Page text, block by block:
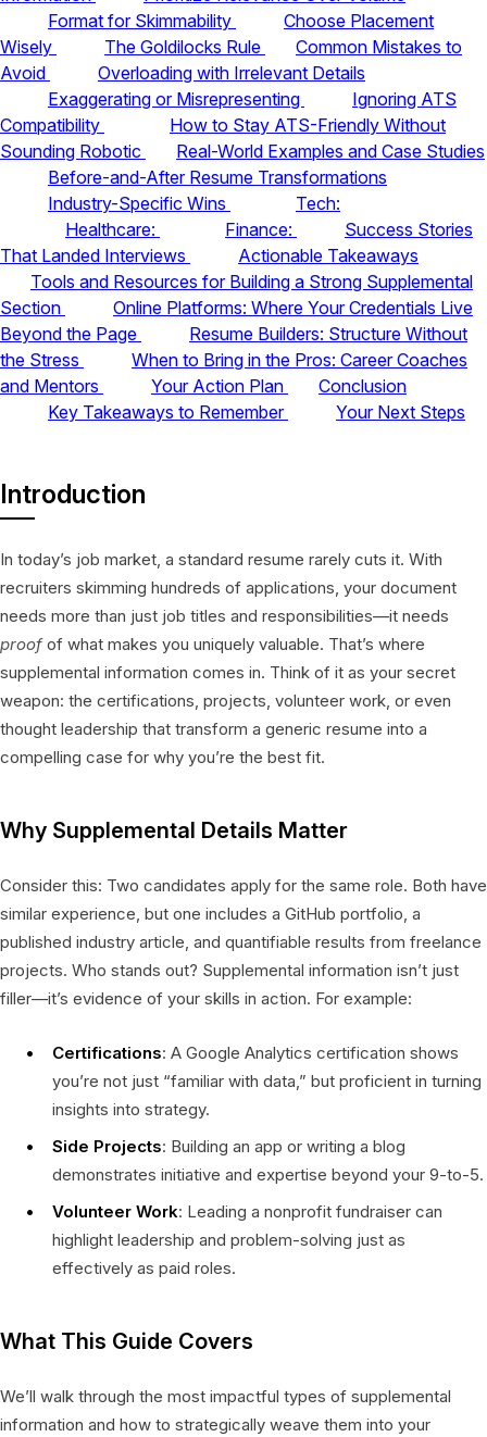
Format for Skimmability
Choose Placement
Wisely
The Goldilocks Rule
Common Mistakes to
Avoid
Overloading with Irrelevant Details
Exaggerating or Misrepresenting
Ignoring ATS
Compatibility
How to Stay ATS-Friendly Without
Sounding Robotic
Real-World Examples and Case Studies
Before-and-After Resume Transformations
Industry-Specific Wins
Tech:
Healthcare:
Finance:
Success Stories
That Landed Interviews
Actionable Takeaways
Tools and Resources for Building a Strong Supplemental
Section
Online Platforms: Where Your Credentials Live
Beyond the Page
Resume Builders: Structure Without
the Stress
When to Bring in the Pros: Career Coaches
and Mentors
Your Action Plan
Conclusion
Key Takeaways to Remember
Your Next Steps
Introduction
In today’s job market, a standard resume rarely cuts it. With
recruiters skimming hundreds of applications, your document
needs more than just job titles and responsibilities—it needs
proofof what makes you uniquely valuable. That’s where
supplemental information comes in. Think of it as your secret
weapon: the certifications, projects, volunteer work, or even
thought leadership that transform a generic resume into a
compelling case for why you’re the best fit.
Why Supplemental Details Matter
Consider this: Two candidates apply for the same role. Both have
similar experience, but one includes a GitHub portfolio, a
published industry article, and quantifiable results from freelance
projects. Who stands out? Supplemental information isn’t just
filler—it’s evidence of your skills in action. For example:
Certifications: A Google Analytics certification shows
you’re not just “familiar with data,” but proficient in turning
insights into strategy.
Side Projects: Building an app or writing a blog
demonstrates initiative and expertise beyond your 9-to-5.
Volunteer Work: Leading a nonprofit fundraiser can
highlight leadership and problem-solving just as
effectively as paid roles.
What This Guide Covers
We’ll walk through the most impactful types of supplemental
information and how to strategically weave them into your